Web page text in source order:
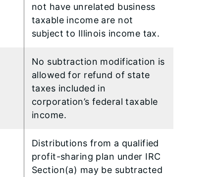
not have unrelated business
taxable income are not
subject to Illinois income tax.
No subtraction modification is
allowed for refund of state
taxes included in
corporation’s federal taxable
income.
Distributions from a qualified
profit-sharing plan under IRC
Section(a) may be subtracted